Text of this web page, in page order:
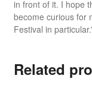
in front of it. I hope
become curious for
Festival in
Related